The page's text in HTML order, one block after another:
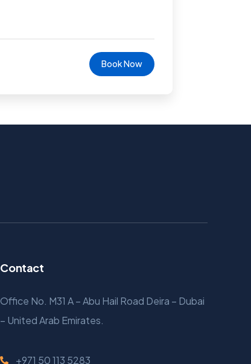
Book Now
Contact
Office No. M31 A – Abu Hail Road Deira – Dubai
– United Arab Emirates.
+971 50 113 5283